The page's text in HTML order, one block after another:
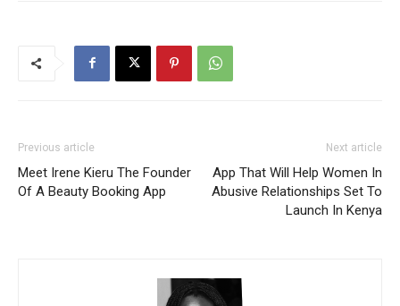
Previous article
Meet Irene Kieru The Founder
Of A Beauty Booking App
Next article
App That Will Help Women In
Abusive Relationships Set To
Launch In Kenya